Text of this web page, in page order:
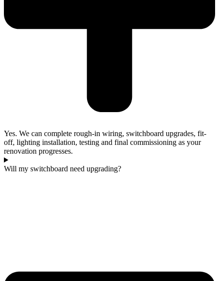
Yes. We can complete rough-in wiring, switchboard upgrades, fit-
off, lighting installation, testing and final commissioning as your
renovation progresses.
Will my switchboard need upgrading?